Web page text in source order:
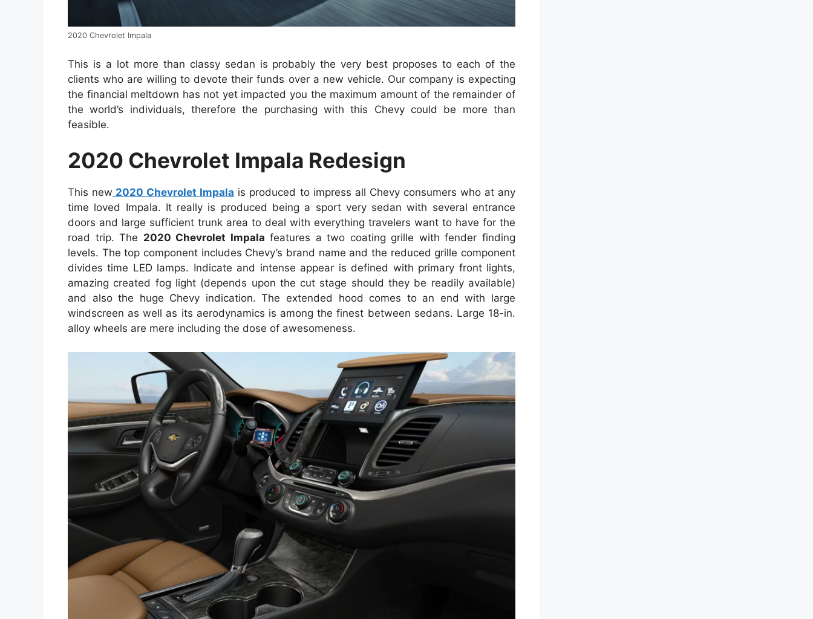
2020 Chevrolet Impala
This is a lot more than classy sedan is probably the very best proposes to each of the
clients who are willing to devote their funds over a new vehicle. Our company is expecting
the financial meltdown has not yet impacted you the maximum amount of the remainder of
the world’s individuals, therefore the purchasing with this Chevy could be more than
feasible.
2020 Chevrolet Impala Redesign
This new 2020 Chevrolet Impala is produced to impress all Chevy consumers who at any
time loved Impala. It really is produced being a sport very sedan with several entrance
doors and large sufficient trunk area to deal with everything travelers want to have for the
road trip. The 2020 Chevrolet Impala features a two coating grille with fender finding
levels. The top component includes Chevy’s brand name and the reduced grille component
divides time LED lamps. Indicate and intense appear is defined with primary front lights,
amazing created fog light (depends upon the cut stage should they be readily available)
and also the huge Chevy indication. The extended hood comes to an end with large
windscreen as well as its aerodynamics is among the finest between sedans. Large 18-in.
alloy wheels are mere including the dose of awesomeness.